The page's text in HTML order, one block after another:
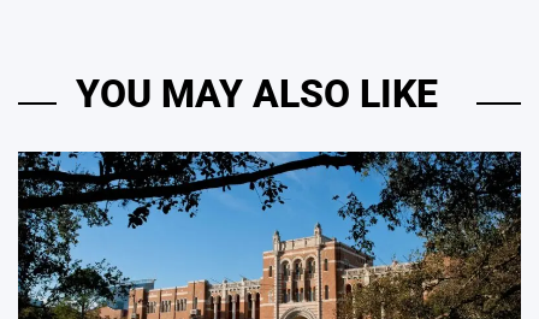
YOU MAY ALSO LIKE